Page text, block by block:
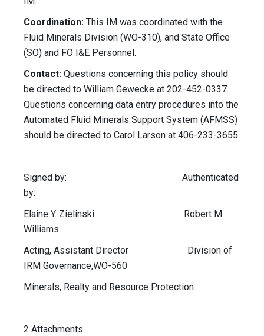
Coordination: This IM was coordinated with the
Fluid Minerals Division (WO-310), and State Office
(SO) and FO I&E Personnel.
Contact: Questions concerning this policy should
be directed to William Gewecke at 202-452-0337.
Questions concerning data entry procedures into the
Automated Fluid Minerals Support System (AFMSS)
should be directed to Carol Larson at 406-233-3655.
Signed by: Authenticated
by:
Elaine Y. Zielinski Robert M.
Williams
Acting, Assistant Director Division of
IRM Governance,WO-560
Minerals, Realty and Resource Protection
2 Attachments